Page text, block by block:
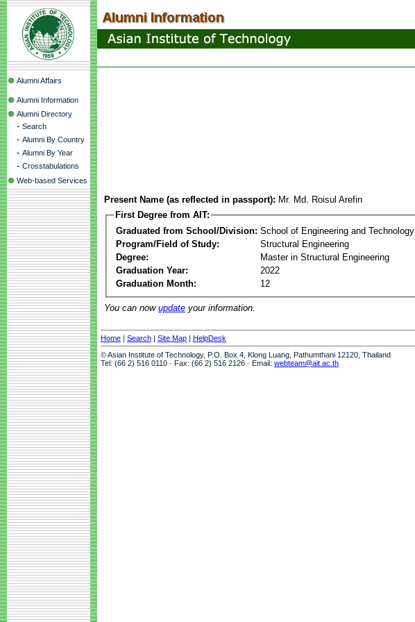
Alumni Affairs
Alumni Information
Alumni Directory
- Search
- Alumni By Country
- Alumni By Year
- Crosstabulations
Web-based Services
Present Name (as reflected in passport): Mr. Md. Roisul Arefin
First Degree from AIT:
Graduated from School/Division: School of Engineering and Technology
Program/Field of Study:
Structural Engineering
Degree:
Master in Structural Engineering
Graduation Year:
2022
Graduation Month:
12
You can now update your information.
Home | Search | Site Map | HelpDesk
© Asian Institute of Technology, P.O. Box 4, Klong Luang, Pathumthani 12120, Thailand
Tel: (66 2) 516 0110 · Fax: (66 2) 516 2126 · Email: webteam@ait.ac.th